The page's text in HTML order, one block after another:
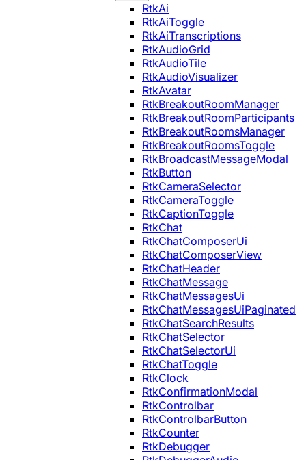
RtkAi
RtkAiToggle
RtkAiTranscriptions
RtkAudioGrid
RtkAudioTile
RtkAudioVisualizer
RtkAvatar
RtkBreakoutRoomManager
RtkBreakoutRoomParticipants
RtkBreakoutRoomsManager
RtkBreakoutRoomsToggle
RtkBroadcastMessageModal
RtkButton
RtkCameraSelector
RtkCameraToggle
RtkCaptionToggle
RtkChat
RtkChatComposerUi
RtkChatComposerView
RtkChatHeader
RtkChatMessage
RtkChatMessagesUi
RtkChatMessagesUiPaginated
RtkChatSearchResults
RtkChatSelector
RtkChatSelectorUi
RtkChatToggle
RtkClock
RtkConfirmationModal
RtkControlbar
RtkControlbarButton
RtkCounter
RtkDebugger